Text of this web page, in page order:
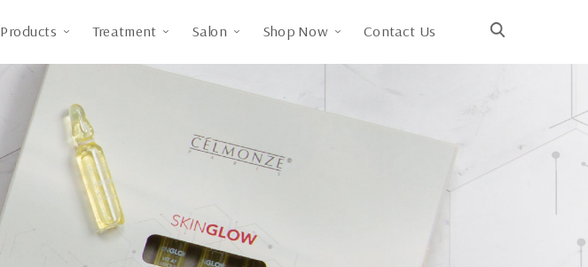
Products Treatment Salon Shop Now Contact Us